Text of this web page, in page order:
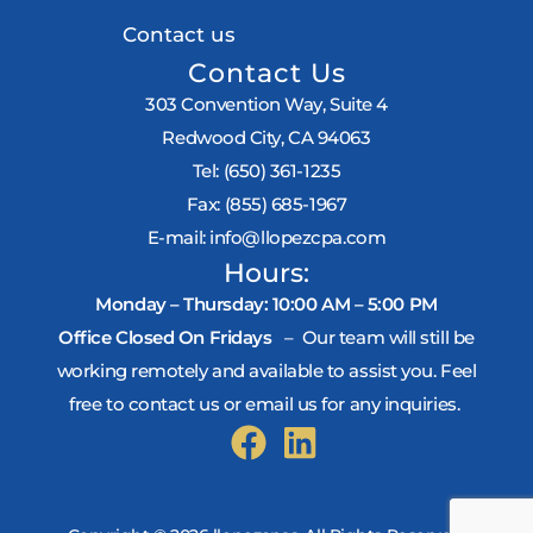
Contact us
Contact Us
303 Convention Way, Suite 4
Redwood City, CA 94063
Tel: (650) 361-1235
Fax: (855) 685-1967
E-mail: info@llopezcpa.com
Hours:
Monday – Thursday: 10:00 AM – 5:00 PM
Office Closed On Fridays– Our team will still be
working remotely and available to assist you. Feel
free to contact us or email us for any inquiries.